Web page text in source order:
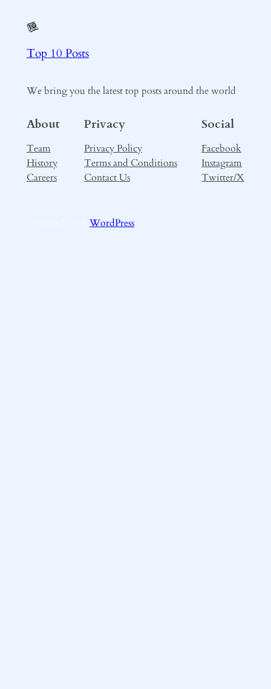
Top 10 Posts
We bring you the latest top posts around the world
About
Team
History
Careers
Privacy
Privacy Policy
Terms and Conditions
Contact Us
Social
Facebook
Instagram
Twitter/X
WordPress